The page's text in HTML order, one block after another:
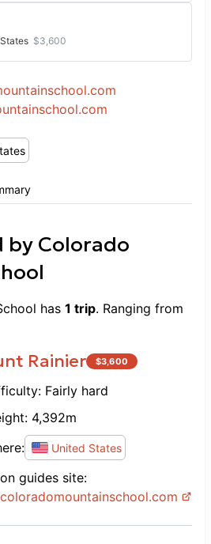
and ensured
practice in with opps
for improvement,
to backcountry
$3,600
by Colorado
has 1 trip. Ranging from
Rainier $3,600
Fairly hard
4,392m
United States
guides site:
coloradomountainschool.com